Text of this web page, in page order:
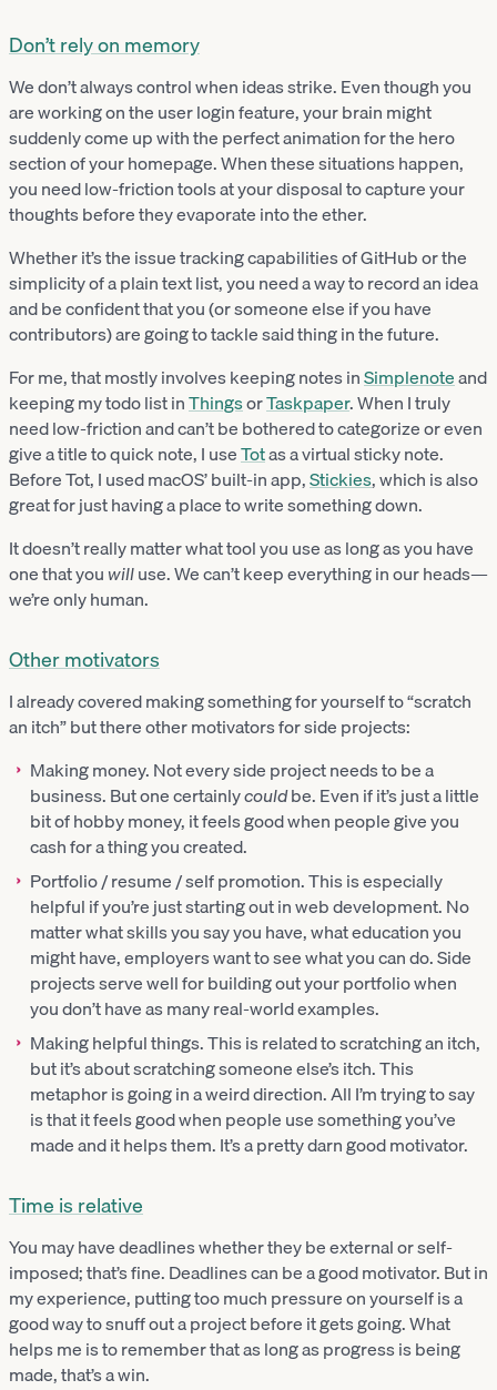
Don’t rely on memory
We don’t always control when ideas strike. Even though you
are working on the user login feature, your brain might
suddenly come up with the perfect animation for the hero
section of your homepage. When these situations happen,
you need low-friction tools at your disposal to capture your
thoughts before they evaporate into the ether.
Whether it’s the issue tracking capabilities of GitHub or the
simplicity of a plain text list, you need a way to record an idea
and be confident that you (or someone else if you have
contributors) are going to tackle said thing in the future.
For me, that mostly involves keeping notes inSimplenoteand
keeping my todo list inThingsorTaskpaper. When I truly
need low-friction and can’t be bothered to categorize or even
give a title to quick note, I useTotas a virtual sticky note.
Before Tot, I used macOS’ built-in app,Stickies, which is also
great for just having a place to write something down.
It doesn’t really matter what tool you use as long as you have
one that youwilluse. We can’t keep everything in our heads—
we’re only human.
Other motivators
I already covered making something for yourself to “scratch
an itch” but there other motivators for side projects:
Making money. Not every side project needs to be a
business. But one certainlycouldbe. Even if it’s just a little
bit of hobby money, it feels good when people give you
cash for a thing you created.
Portfolio / resume / self promotion. This is especially
helpful if you’re just starting out in web development. No
matter what skills you say you have, what education you
might have, employers want to see what you can do. Side
projects serve well for building out your portfolio when
you don’t have as many real-world examples.
Making helpful things. This is related to scratching an itch,
but it’s about scratching someone else’s itch. This
metaphor is going in a weird direction. All I’m trying to say
is that it feels good when people use something you’ve
made and it helps them. It’s a pretty darn good motivator.
Time is relative
You may have deadlines whether they be external or self-
imposed; that’s fine. Deadlines can be a good motivator. But in
my experience, putting too much pressure on yourself is a
good way to snuff out a project before it gets going. What
helps me is to remember that as long as progress is being
made, that’s a win.